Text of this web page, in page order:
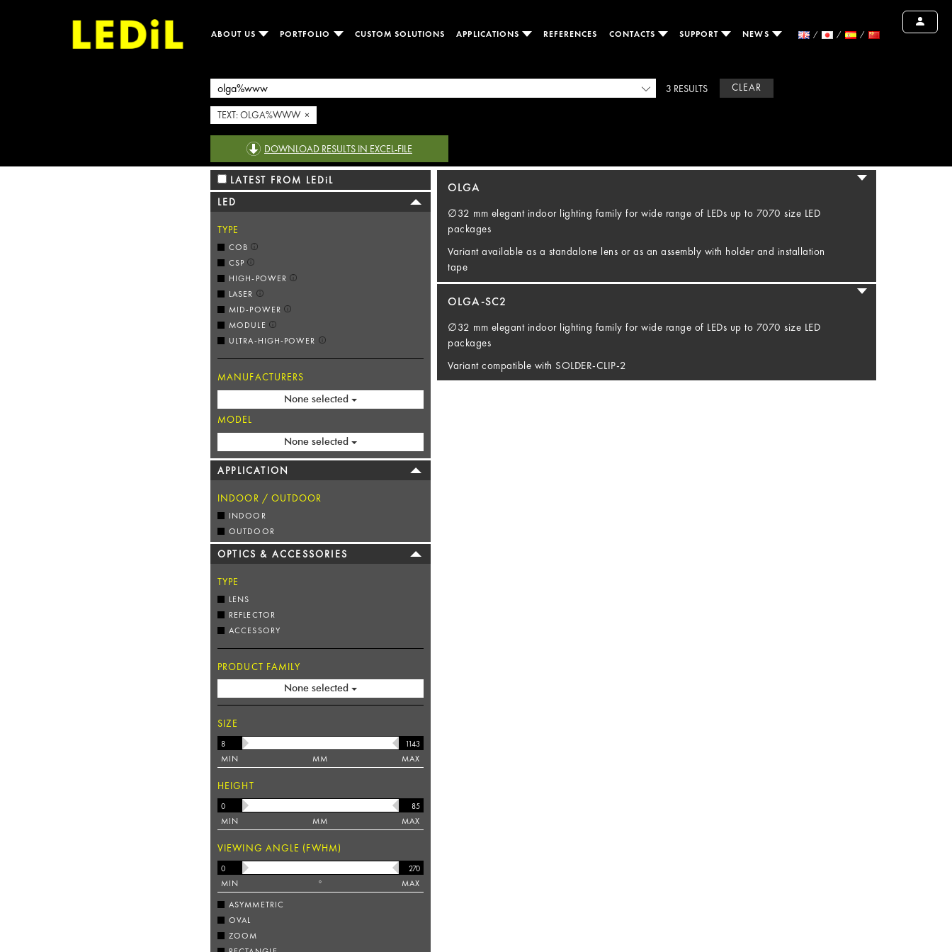
ABOUT US PORTFOLIO CUSTOM SOLUTIONS APPLICATIONS REFERENCES CONTACTS SUPPORT NEWS
3 RESULTS CLEAR
TEXT: OLGA%WWW ×
DOWNLOAD RESULTS IN EXCEL-FILE
LATEST FROM LEDiL
LED
TYPE
COB
CSP
HIGH-POWER
LASER
MID-POWER
MODULE
ULTRA-HIGH-POWER
MANUFACTURERS
None selected
MODEL
None selected
APPLICATION
INDOOR / OUTDOOR
INDOOR
OUTDOOR
OPTICS & ACCESSORIES
TYPE
LENS
REFLECTOR
ACCESSORY
PRODUCT FAMILY
None selected
SIZE
MM
MIN MAX
HEIGHT
MM
MIN MAX
VIEWING ANGLE (FWHM)
°
MIN
MAX
ASYMMETRIC
OVAL
ZOOM
OLGA
∅32 mm elegant indoor lighting family for wide range of LEDs up to 7070 size LED
packages
Variant available as a standalone lens or as an assembly with holder and installation
tape
OLGA-SC2
∅32 mm elegant indoor lighting family for wide range of LEDs up to 7070 size LED
packages
Variant compatible with SOLDER-CLIP-2